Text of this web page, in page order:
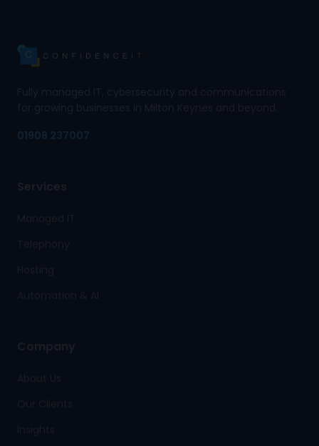
01908 237007